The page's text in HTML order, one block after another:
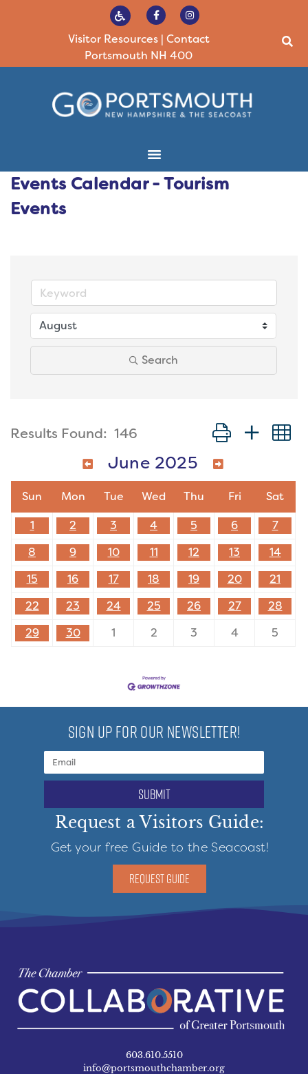
Visitor Resources| Contact
Portsmouth NH 400
Events Calendar - Tourism
Events
Search
Results Found: 146 Button group
June 2025
Sun Mon Tue Wed Thu Fri
Sat
1
2 3 4 5 6
7
8
9 10 11 12 13
14
15
16 17 18 19 20
21
22
23 24 25 26 27
28
29
30 1 2 3 4 5
SIGN UP FOR OUR NEWSLETTER!
submit
Request a Visitors Guide:
Get your free Guide to the Seacoast!
REQUEST GUIDE
603.610.5510
info@portsmouthchamber.org